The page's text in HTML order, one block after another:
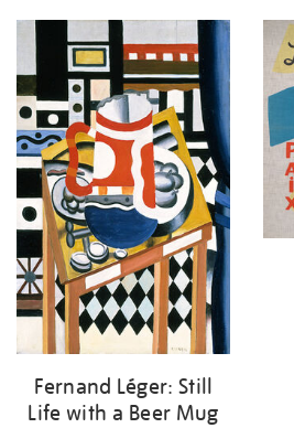
your
results
by:
Fernand Léger: Still
Life with a Beer Mug